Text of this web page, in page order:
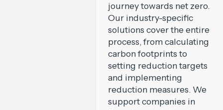
journey towards net zero.
Our industry-specific
solutions cover the entire
process, from calculating
carbon footprints to
setting reduction targets
and implementing
reduction measures. We
support companies in